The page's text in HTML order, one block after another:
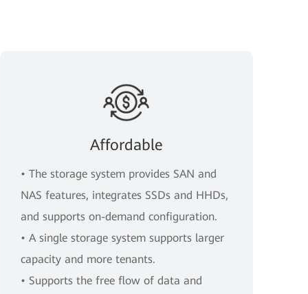
Affordable
• The storage system provides SAN and
NAS features, integrates SSDs and HHDs,
and supports on-demand configuration.
• A single storage system supports larger
capacity and more tenants.
• Supports the free flow of data and